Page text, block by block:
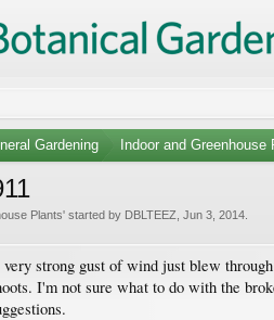
Gardening Indoor and Greenhouse
Plants' started by DBLTEEZ Jun 3, 2014
strong gust of wind just blew
I'm not sure what to do with the